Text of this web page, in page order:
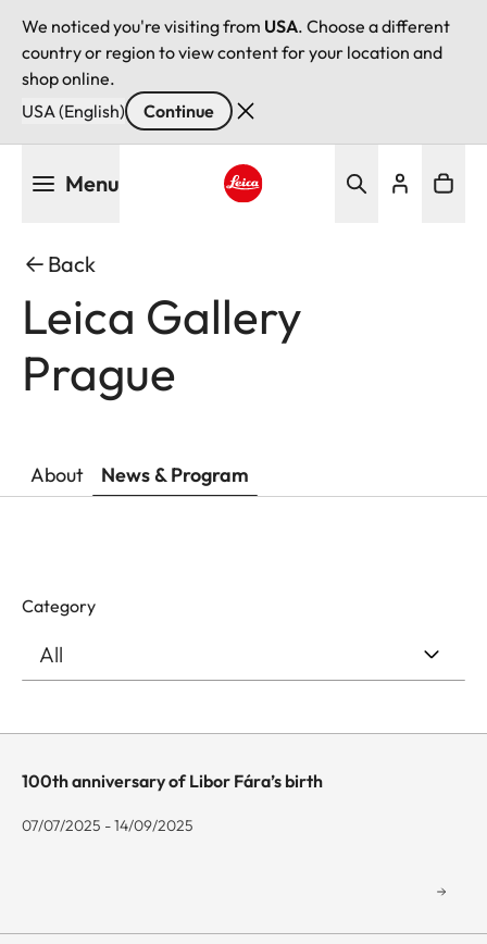
We noticed you're visiting from USA. Choose a different
country or region to view content for your location and
shop online.
USA (English)
Continue
Menu
Back
Leica Gallery
Prague
About News & Program
Category
100th anniversary of Libor Fára’s birth
07/07/2025 - 14/09/2025